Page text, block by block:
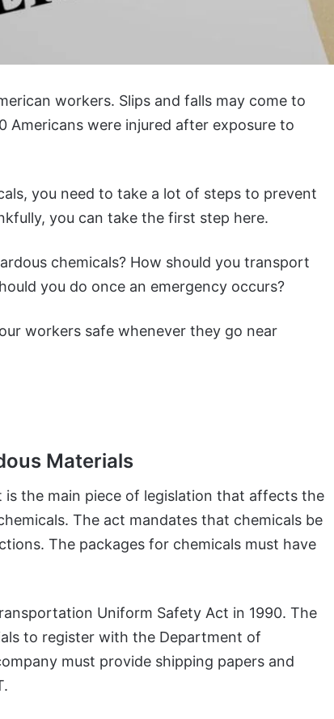
workers. Slips and falls may come to
Americans were injured after exposure to
you need to take a lot of steps to prevent
you can take the first step here.
chemicals? How should you transport
you do once an emergency occurs?
workers safe whenever they go near
Materials
the main piece of legislation that affects the
The act mandates that chemicals be
The packages for chemicals must have
Uniform Safety Act in 1990. The
to register with the Department of
must provide shipping papers and